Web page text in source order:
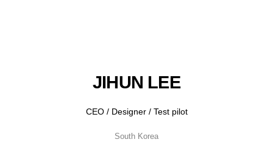
JIHUN LEE
CEO / Designer / Test pilot
South Korea